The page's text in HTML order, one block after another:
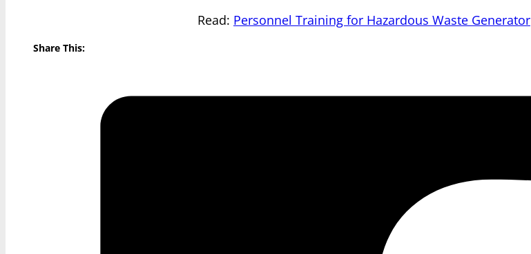
Read: Personnel Training for Hazardous Waste Generator
Share This: